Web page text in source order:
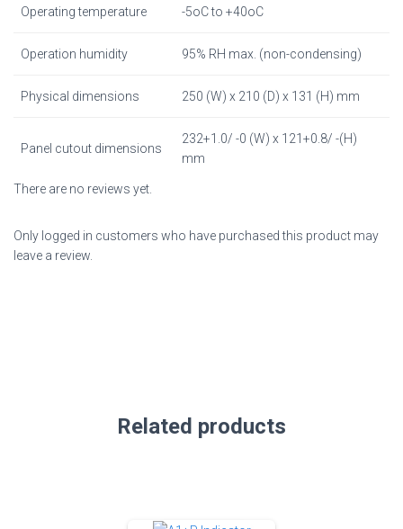
Operating temperature -5oC to +40oC
Operation humidity 95% RH max. (non-condensing)
Physical dimensions 250 (W) x 210 (D) x 131 (H) mm
Panel cutout dimensions
232+1.0/ -0 (W) x 121+0.8/ -(H)
mm
There are no reviews yet.
Only logged in customers who have purchased this product may
leave a review.
Related products